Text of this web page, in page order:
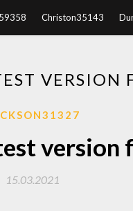
Christon35143
VERSION
version
15.03.2021